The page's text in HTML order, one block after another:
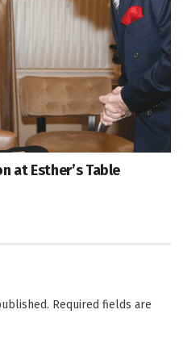
at Esther’s Table
Required fields are